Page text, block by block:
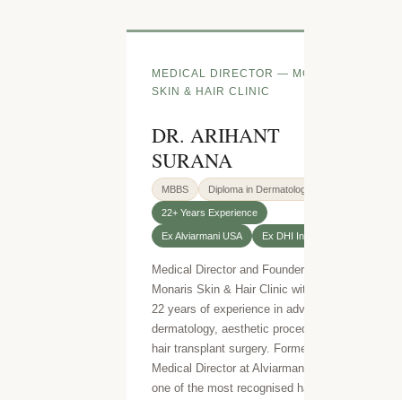
MEDICAL DIRECTOR — MONARIS
SKIN & HAIR CLINIC
DR. ARIHANT
SURANA
MBBS Diploma in Dermatology
22+ Years Experience
Ex Alviarmani USA Ex DHI India
Medical Director and Founder of
Monaris Skin & Hair Clinic with over
22 years of experience in advanced
dermatology, aesthetic procedures and
hair transplant surgery. Formerly
Medical Director at Alviarmani USA —
one of the most recognised hair